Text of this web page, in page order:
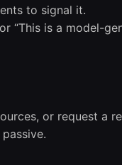
to signal it.
“This is a model-
or request a